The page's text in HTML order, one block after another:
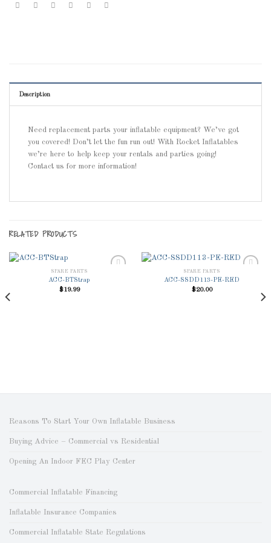
Description
Need replacement parts your inflatable equipment? We’ve got
you covered! Don’t let the fun run out! With Rocket Inflatables
we’re here to help keep your rentals and parties going!
Contact us for more information!
RELATED PRODUCTS
SPARE PARTS
ACC-BTStrap
$19.99
SPARE PARTS
ACC-SSDD113-PE-RED
$20.00
Reasons To Start Your Own Inflatable Business
Buying Advice – Commercial vs Residential
Opening An Indoor FEC Play Center
Commercial Inflatable Financing
Inflatable Insurance Companies
Commercial Inflatable State Regulations